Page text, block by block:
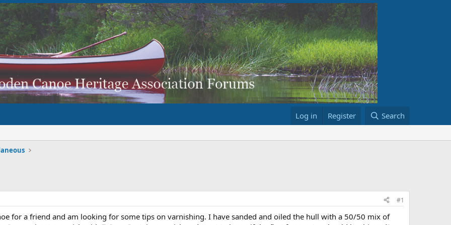
Log in Register Search
#1
for a friend and am looking for some tips on varnishing. I have sanded and oiled the hull with a 50/50 mix of